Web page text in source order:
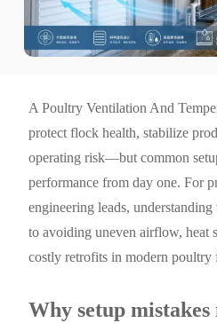
A Poultry Ventilation And
protect flock health, stabilize
operating risk—but common
performance from day one. For
engineering leads, understanding
to avoiding uneven airflow, heat
costly retrofits in modern poultry
Why setup